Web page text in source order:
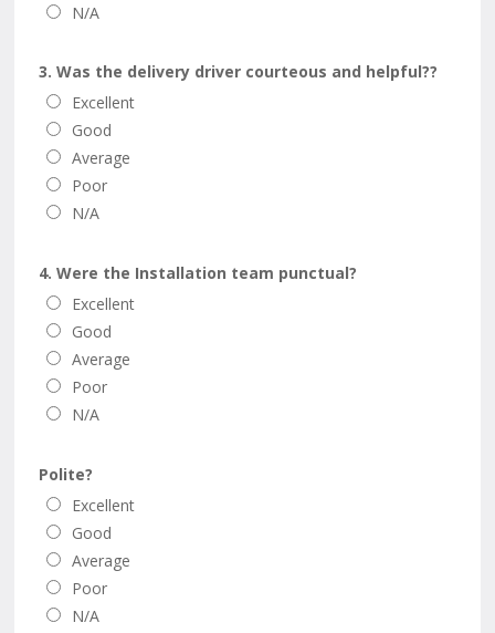
N/A
3. Was the delivery driver courteous and helpful??
Excellent
Good
Average
Poor
N/A
4. Were the Installation team punctual?
Excellent
Good
Average
Poor
N/A
Polite?
Excellent
Good
Average
Poor
N/A